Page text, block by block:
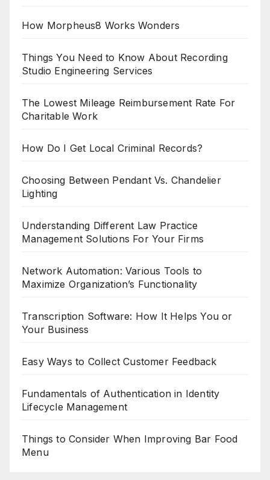
How Morpheus8 Works Wonders
Things You Need to Know About Recording
Studio Engineering Services
The Lowest Mileage Reimbursement Rate For
Charitable Work
How Do I Get Local Criminal Records?
Choosing Between Pendant Vs. Chandelier
Lighting
Understanding Different Law Practice
Management Solutions For Your Firms
Network Automation: Various Tools to
Maximize Organization’s Functionality
Transcription Software: How It Helps You or
Your Business
Easy Ways to Collect Customer Feedback
Fundamentals of Authentication in Identity
Lifecycle Management
Things to Consider When Improving Bar Food
Menu